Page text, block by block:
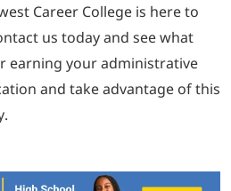
Career College is here to
us today and see what
earning your administrative
and take advantage of this